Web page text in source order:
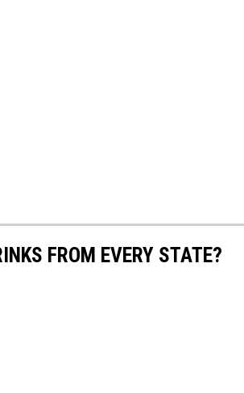
FROM EVERY STATE?